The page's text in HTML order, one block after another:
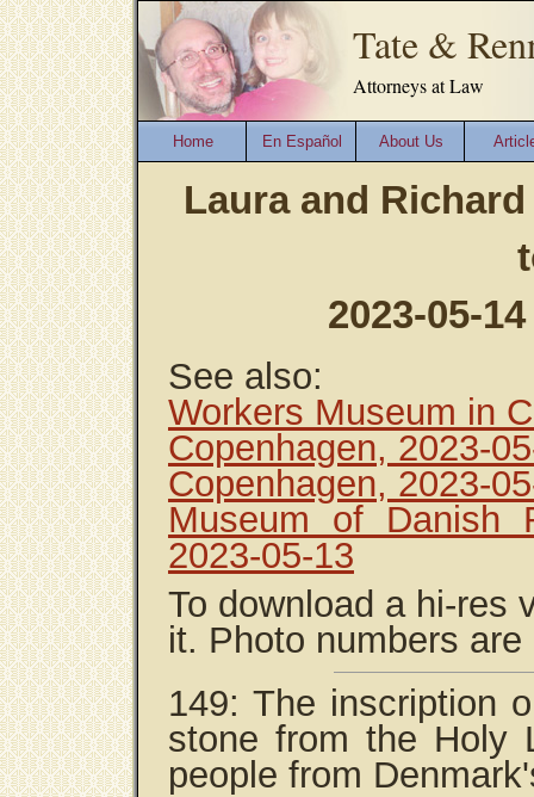
Tate &
Attorneys at Law
Home En Español About Us
Laura and
2023-05-
See also:
Workers Museum in
Copenhagen, 2023-
Copenhagen, 2023-
Museum of Danish
2023-05-13
To download a hi-res
it. Photo numbers
149: The inscription
stone from the Holy
people from